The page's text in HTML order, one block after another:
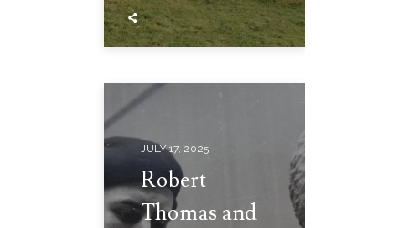
JULY 17, 2025
Robert
Thomas and